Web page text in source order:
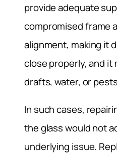
provide adequate
compromised frame
alignment, making it
close properly, and it
drafts, water, or
In such cases,
the glass would not
underlying issue.